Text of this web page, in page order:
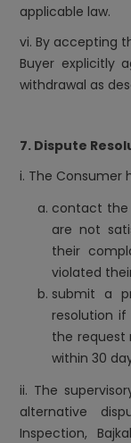
applicable law.
vi. By accepting
Buyer explicitly
withdrawal as
7. Dispute
i. The Consumer
contact the
are not
their
violated
submit a
resolution
the request
within 30
ii. The
alternative
Inspection,